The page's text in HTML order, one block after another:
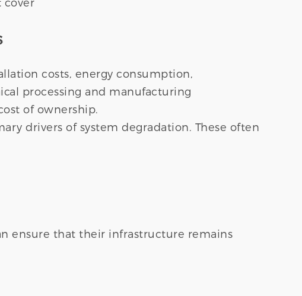
costs, energy consumption,
processing and manufacturing
of ownership.
drivers of system degradation. These often
ensure that their infrastructure remains